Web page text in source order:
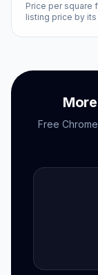
Price per square
listing price by
$200.
Free